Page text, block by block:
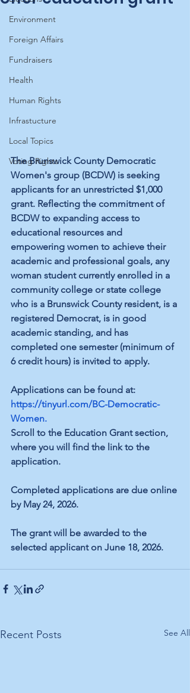
Environment
Foreign Affairs
Fundraisers
Health
Human Rights
Infrastucture
Local Topics
Voting Rights
The Brunswick County Democratic
Women's group (BCDW) is seeking
applicants for an unrestricted $1,000
grant. Reflecting the commitment of
BCDW to expanding access to
educational resources and
empowering women to achieve their
academic and professional goals, any
woman student currently enrolled in a
community college or state college
who is a Brunswick County resident, is a
registered Democrat, is in good
academic standing, and has
completed one semester (minimum of
6 credit hours) is invited to apply.
Applications can be found at:
https://tinyurl.com/BC-Democratic-
Women.
Scroll to the Education Grant section,
where you will find the link to the
application.
Completed applications are due online
by May 24, 2026.
The grant will be awarded to the
selected applicant on June 18, 2026.
Recent Posts See All